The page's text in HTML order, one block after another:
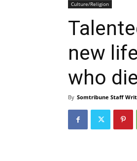
Culture/Religion
new
who
By Somtribune Staff